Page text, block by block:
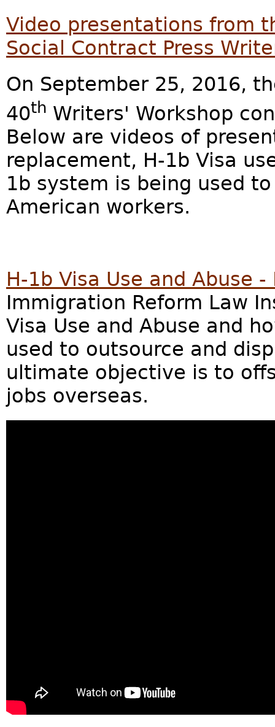
Video presentations from
Social Contract Press
On September 25, 2016,
40th Writers' Workshop
Below are videos of
replacement, H-1b Visa
1b system is being used
American workers.
H-1b Visa Use and Abuse -
Immigration Reform Law
Visa Use and Abuse and
used to outsource and
ultimate objective is to
jobs overseas.